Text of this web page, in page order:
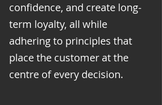
confidence, and create long-
term loyalty, all while
adhering to principles that
place the customer at the
centre of every decision.